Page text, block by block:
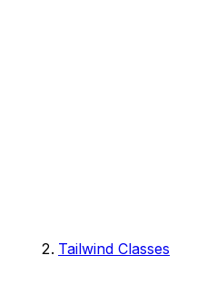
Tailwind Classes